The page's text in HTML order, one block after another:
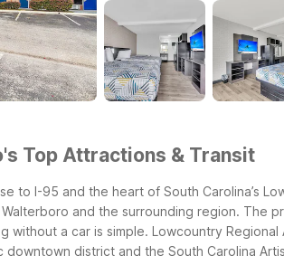
Top Attractions & Transit
to I-95 and the heart of South Carolina’s
and the surrounding region. The
without a car is simple. Lowcountry
district and the South Carolina